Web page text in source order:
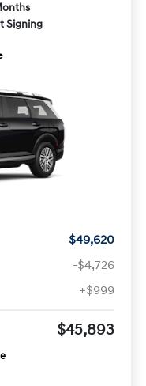
Signing
$49,620
-$4,726
+$999
$45,893